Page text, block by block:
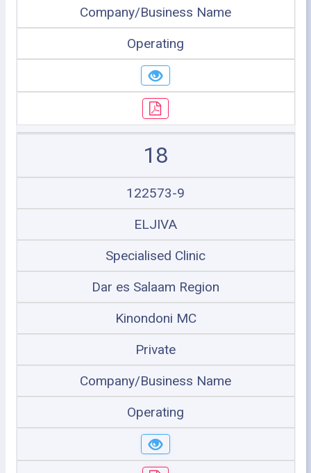
Company/Business Name
Operating
18
122573-9
ELJIVA
Specialised Clinic
Dar es Salaam Region
Kinondoni MC
Private
Company/Business Name
Operating